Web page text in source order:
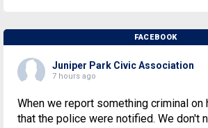
FACEBOOK
Juniper Park Civic Association
7 hours ago
When we report something criminal on
that the police were notified. We don't